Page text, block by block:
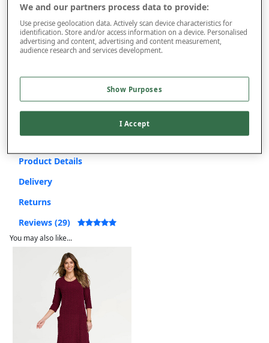
– + ADD TO BAG
Free standard delivery
On orders over £50.00
Use codeFRDL50at checkout
Free returns within 30 days
Product Details
Delivery
Returns
Reviews (29)
You may also like...
We and our partners process data to provide:
Use precise geolocation data. Actively scan device characteristics for
identification. Store and/or access information on a device. Personalised
advertising and content, advertising and content measurement,
audience research and services development.
Show Purposes
I Accept